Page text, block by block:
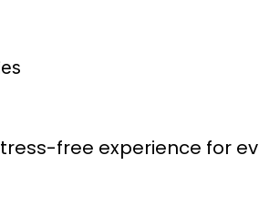
free experience for